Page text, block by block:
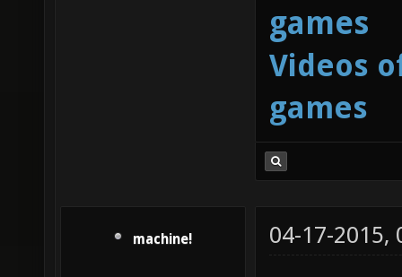
games
Videos
games
machine! 04-17-2015,